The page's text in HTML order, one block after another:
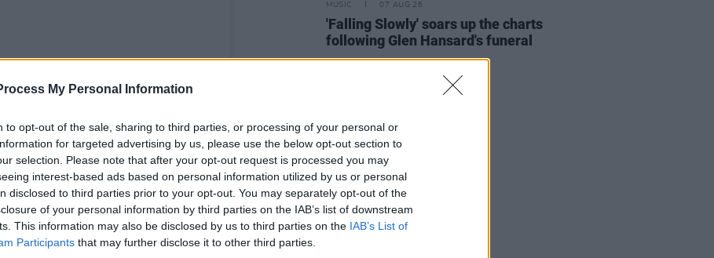
My Personal Information
to opt-out of the sale, sharing to third parties, or processing of your personal or
for targeted advertising by us, please use the below opt-out section to
selection. Please note that after your opt-out request is processed you may
interest-based ads based on personal information utilized by us or personal
disclosed to third parties prior to your opt-out. You may separately opt-out of the
of your personal information by third parties on the IAB’s list of downstream
This information may also be disclosed by us to third parties on the IAB’s List of
Participants that may further disclose it to other third parties.
MUSIC 07 AUG 26
'Falling Slowly' soars up the charts
following Glen Hansard's funeral